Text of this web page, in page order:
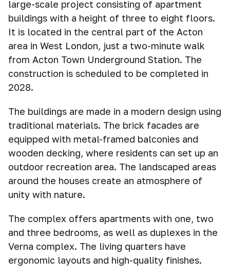
large-scale project consisting of apartment
buildings with a height of three to eight floors.
It is located in the central part of the Acton
area in West London, just a two-minute walk
from Acton Town Underground Station. The
construction is scheduled to be completed in
2028.
The buildings are made in a modern design using
traditional materials. The brick facades are
equipped with metal-framed balconies and
wooden decking, where residents can set up an
outdoor recreation area. The landscaped areas
around the houses create an atmosphere of
unity with nature.
The complex offers apartments with one, two
and three bedrooms, as well as duplexes in the
Verna complex. The living quarters have
ergonomic layouts and high-quality finishes.